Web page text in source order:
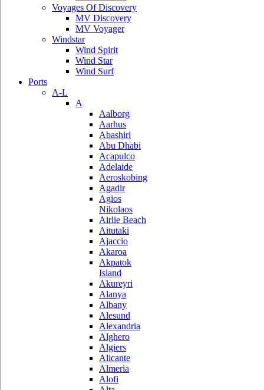
Voyages Of Discovery
MV Discovery
MV Voyager
Windstar
Wind Spirit
Wind Star
Wind Surf
Ports
A-L
A
Aalborg
Aarhus
Abashiri
Abu Dhabi
Acapulco
Adelaide
Aeroskobing
Agadir
Agios
Nikolaos
Airlie Beach
Aitutaki
Ajaccio
Akaroa
Akpatok
Island
Akureyri
Alanya
Albany
Alesund
Alexandria
Alghero
Algiers
Alicante
Almeria
Alofi